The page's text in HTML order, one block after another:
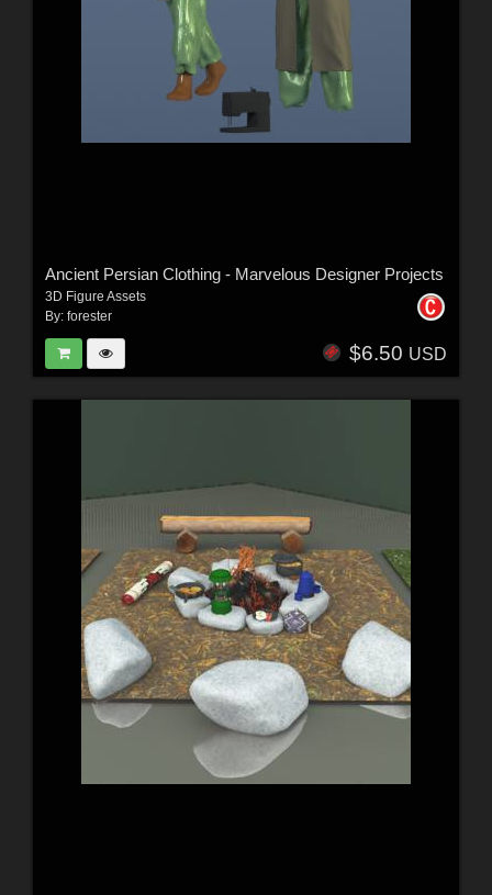
Ancient Persian Clothing - Marvelous Designer Projects
3D Figure Assets
By: forester
$6.50 USD